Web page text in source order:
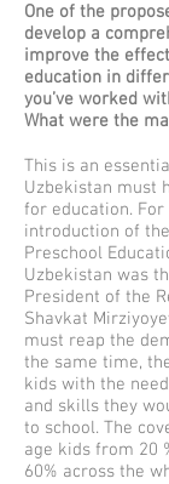
One of the
develop a
improve the
education in
you’ve worked
What were the
This is an
Uzbekistan must
for education. For
introduction of
Preschool
Uzbekistan was
President of the
Shavkat
must reap the
the same time,
kids with the
and skills they
to school. The
age kids from 20
60% across the